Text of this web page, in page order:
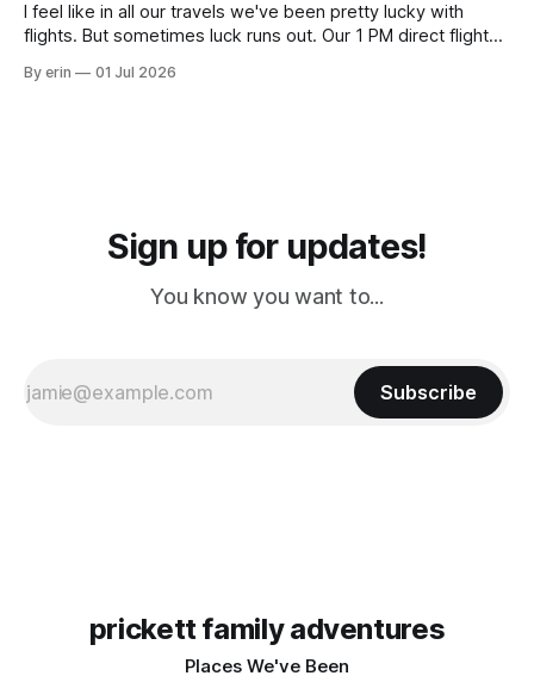
I feel like in all our travels we've been pretty lucky with
flights. But sometimes luck runs out. Our 1 PM direct flight
PM, 4 PM. Finally we were on our way at 5 PM after getting
By erin 01 Jul 2026
Sign up for updates!
You know you want to...
Subscribe
prickett family adventures
Places We've Been